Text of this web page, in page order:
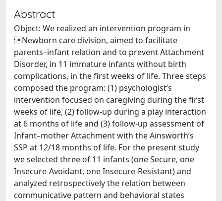
Abstract
Object: We realized an intervention program in
Newborn care division, aimed to facilitate
parents–infant relation and to prevent Attachment
Disorder, in 11 immature infants without birth
complications, in the first weeks of life. Three steps
composed the program: (1) psychologist’s
intervention focused on caregiving during the first
weeks of life, (2) follow-up during a play interaction
at 6 months of life and (3) follow-up assessment of
Infant–mother Attachment with the Ainsworth’s
SSP at 12/18 months of life. For the present study
we selected three of 11 infants (one Secure, one
Insecure-Avoidant, one Insecure-Resistant) and
analyzed retrospectively the relation between
communicative pattern and behavioral states